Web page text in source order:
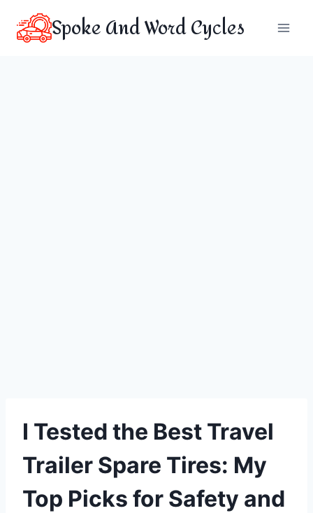
content
Spoke And Word Cycles
I Tested the Best Travel
Trailer Spare Tires: My
Top Picks for Safety and